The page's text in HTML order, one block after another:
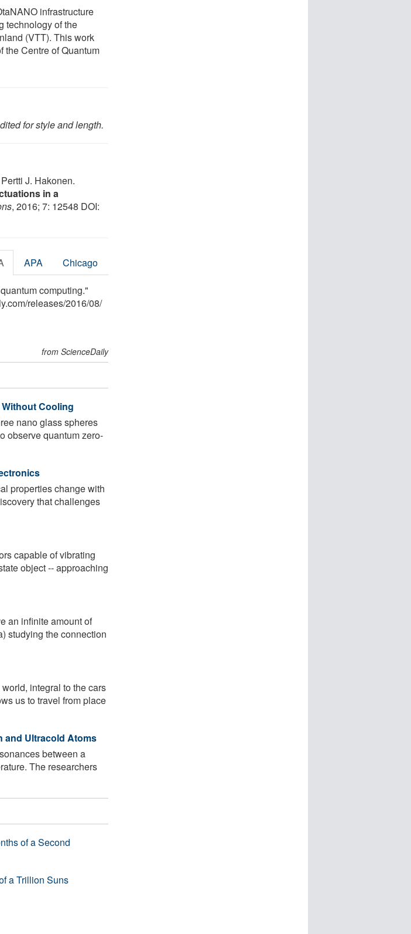
infrastructure
technology of the
(VTT). This work
the Centre of Quantum
for style and length.
J. Hakonen.
in a
, 2016; 7: 12548 DOI:
APA Chicago
computing."
/releases/2016/08/
from ScienceDaily
Cooling
nano glass spheres
observe quantum zero-
properties change with
that challenges
capable of vibrating
object -- approaching
an infinite amount of
studying the connection
integral to the cars
us to travel from place
and Ultracold Atoms
between a
The researchers
of a Second
a Trillion Suns